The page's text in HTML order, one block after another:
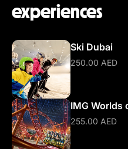
experiences
Ski Dubai
250.00 AED
IMG Worlds
255.00 AED